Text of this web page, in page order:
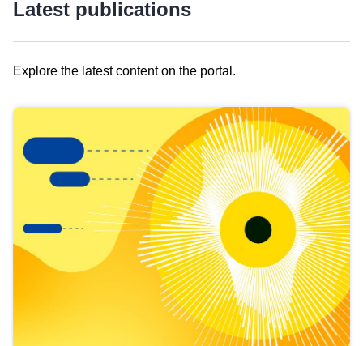
Latest publications
Explore the latest content on the portal.
results
view
Latest
publications